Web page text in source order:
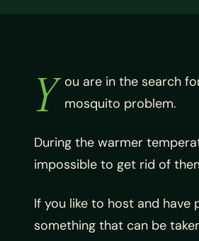
Y ou are in the search
mosquito problem.
During the warmer
impossible to get rid of
If you like to host and have
something that can be